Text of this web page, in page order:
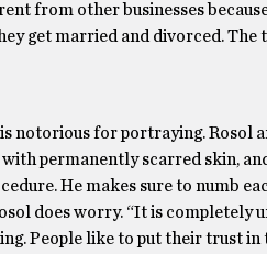
from other businesses
get married and divorced. The
notorious for portraying. Rosol
permanently scarred skin,
He makes sure to numb
does worry. “It is completely
People like to put their trust